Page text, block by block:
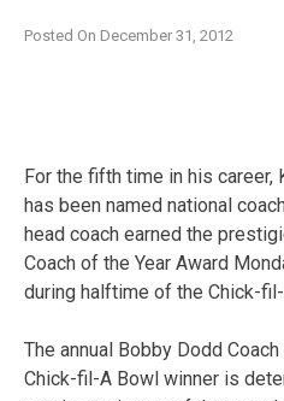
Posted On December 31, 2012
For the fifth time in his career,
has been named national
head coach earned the
Coach of the Year Award
during halftime of the Chick-
The annual Bobby Dodd
Chick-fil-A Bowl winner is